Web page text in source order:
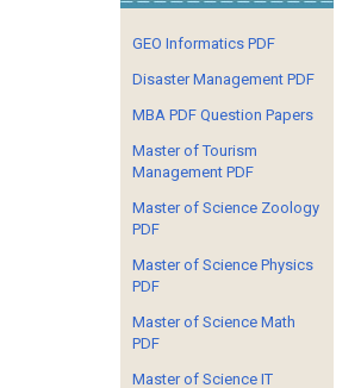
GEO Informatics PDF
Disaster Management PDF
MBA PDF Question Papers
Master of Tourism
Management PDF
Master of Science Zoology
PDF
Master of Science Physics
PDF
Master of Science Math
PDF
Master of Science IT